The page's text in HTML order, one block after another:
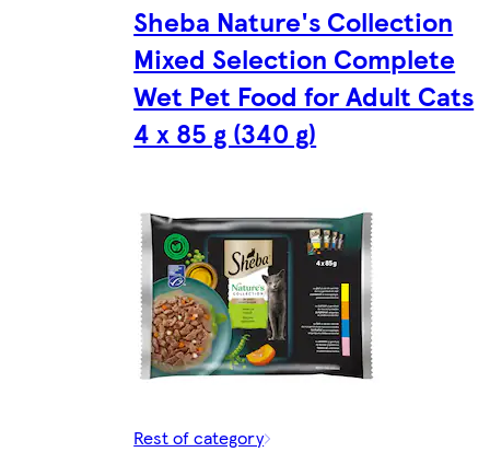
Sheba Nature's Collection
Mixed Selection Complete
Wet Pet Food for Adult Cats
4 x 85 g (340 g)
Rest of category